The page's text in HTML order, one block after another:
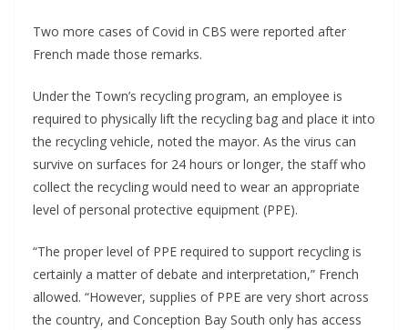
Two more cases of Covid in CBS were reported after
French made those remarks.
Under the Town’s recycling program, an employee is
required to physically lift the recycling bag and place it into
the recycling vehicle, noted the mayor. As the virus can
survive on surfaces for 24 hours or longer, the staff who
collect the recycling would need to wear an appropriate
level of personal protective equipment (PPE).
“The proper level of PPE required to support recycling is
certainly a matter of debate and interpretation,” French
allowed. “However, supplies of PPE are very short across
the country, and Conception Bay South only has access